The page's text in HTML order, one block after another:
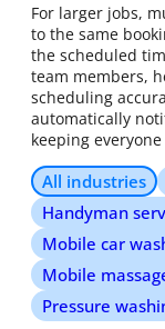
For larger jobs,
to the same
the scheduled
team members,
scheduling
automatically
keeping
All industries
Handyman
Mobile car
Mobile
Pressure